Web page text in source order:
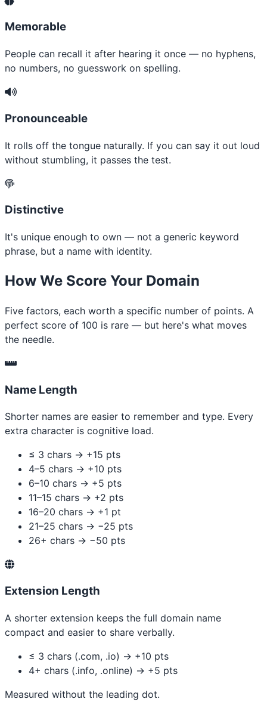
Memorable
People can recall it after hearing it once — no hyphens,
no numbers, no guesswork on spelling.
Pronounceable
It rolls off the tongue naturally. If you can say it out loud
without stumbling, it passes the test.
Distinctive
It's unique enough to own — not a generic keyword
phrase, but a name with identity.
How We Score Your Domain
Five factors, each worth a specific number of points. A
perfect score of 100 is rare — but here's what moves
the needle.
Name Length
Shorter names are easier to remember and type. Every
extra character is cognitive load.
≤ 3 chars → +15 pts
4–5 chars → +10 pts
6–10 chars → +5 pts
11–15 chars → +2 pts
16–20 chars → +1 pt
21–25 chars → −25 pts
26+ chars → −50 pts
Extension Length
A shorter extension keeps the full domain name
compact and easier to share verbally.
≤ 3 chars (.com, .io) → +10 pts
4+ chars (.info, .online) → +5 pts
Measured without the leading dot.